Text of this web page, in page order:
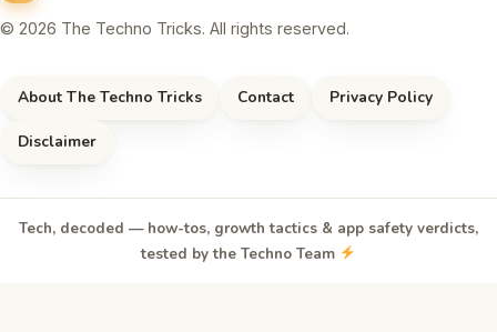
© 2026 The Techno Tricks. All rights reserved.
About The Techno Tricks Contact Privacy Policy
Disclaimer
Tech, decoded — how-tos, growth tactics & app safety verdicts,
tested by the Techno Team